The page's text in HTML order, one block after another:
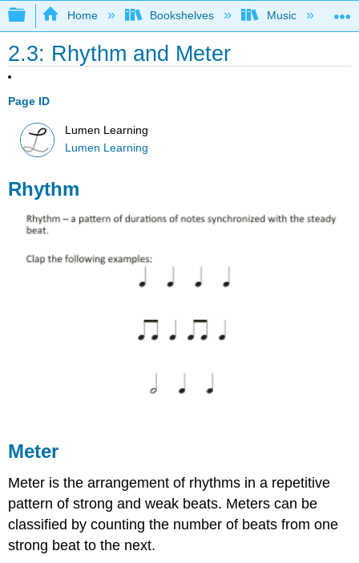
Expand/collapse global hierarchy
Home Bookshelves Music
2.3: Rhythm and Meter
Page ID
Lumen Learning
Lumen Learning
Rhythm
Meter
Meter is the arrangement of rhythms in a repetitive
pattern of strong and weak beats. Meters can be
classified by counting the number of beats from one
strong beat to the next.